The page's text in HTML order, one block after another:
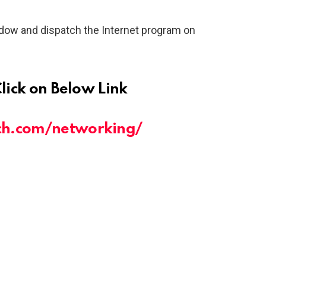
and dispatch the Internet program on
on Below Link
networking/